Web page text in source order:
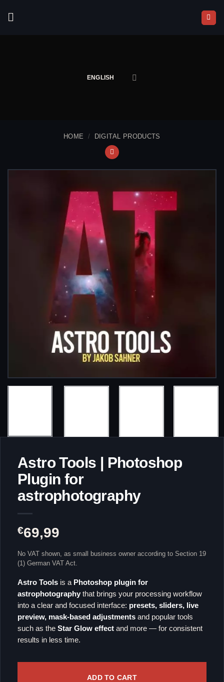
ENGLISH
HOME / DIGITAL PRODUCTS
Astro Tools | Photoshop
Plugin for
astrophotography
€69,99
No VAT shown, as small business owner according to Section 19
(1) German VAT Act.
Astro Tools is a Photoshop plugin for
astrophotography that brings your processing workflow
into a clear and focused interface: presets, sliders, live
preview, mask-based adjustments and popular tools
such as the Star Glow effect and more — for consistent
results in less time.
ADD TO CART